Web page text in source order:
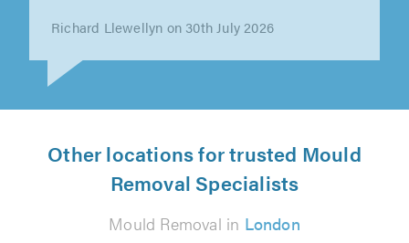
Other locations for trusted Mould
Removal Specialists
Mould Removal in London